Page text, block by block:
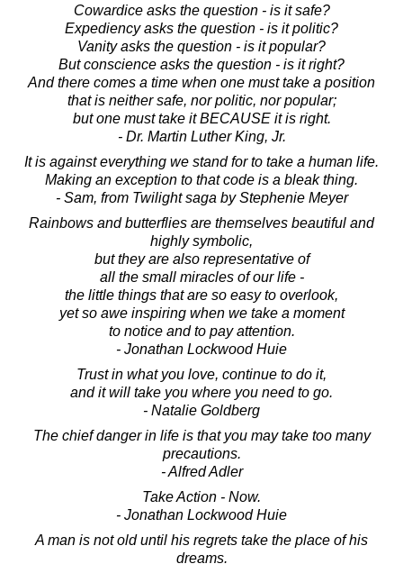
Cowardice asks the question - is it safe?
Expediency asks the question - is it politic?
Vanity asks the question - is it popular?
But conscience asks the question - is it right?
And there comes a time when one must take a position
that is neither safe, nor politic, nor popular;
but one must take it BECAUSE it is right.
- Dr. Martin Luther King, Jr.
It is against everything we stand for to take a human life.
Making an exception to that code is a bleak thing.
- Sam, from Twilight saga by Stephenie Meyer
Rainbows and butterflies are themselves beautiful and
highly symbolic,
but they are also representative of
all the small miracles of our life -
the little things that are so easy to overlook,
yet so awe inspiring when we take a moment
to notice and to pay attention.
- Jonathan Lockwood Huie
Trust in what you love, continue to do it,
and it will take you where you need to go.
- Natalie Goldberg
The chief danger in life is that you may take too many
precautions.
- Alfred Adler
Take Action - Now.
- Jonathan Lockwood Huie
A man is not old until his regrets take the place of his
dreams.